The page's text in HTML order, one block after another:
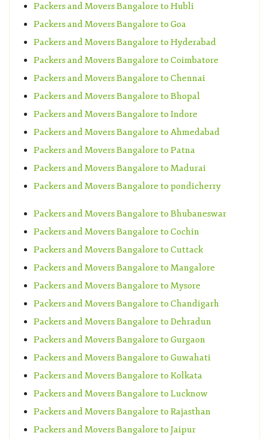
Packers and Movers Bangalore to Hubli
Packers and Movers Bangalore to Goa
Packers and Movers Bangalore to Hyderabad
Packers and Movers Bangalore to Coimbatore
Packers and Movers Bangalore to Chennai
Packers and Movers Bangalore to Bhopal
Packers and Movers Bangalore to Indore
Packers and Movers Bangalore to Ahmedabad
Packers and Movers Bangalore to Patna
Packers and Movers Bangalore to Madurai
Packers and Movers Bangalore to pondicherry
Packers and Movers Bangalore to Bhubaneswar
Packers and Movers Bangalore to Cochin
Packers and Movers Bangalore to Cuttack
Packers and Movers Bangalore to Mangalore
Packers and Movers Bangalore to Mysore
Packers and Movers Bangalore to Chandigarh
Packers and Movers Bangalore to Dehradun
Packers and Movers Bangalore to Gurgaon
Packers and Movers Bangalore to Guwahati
Packers and Movers Bangalore to Kolkata
Packers and Movers Bangalore to Lucknow
Packers and Movers Bangalore to Rajasthan
Packers and Movers Bangalore to Jaipur